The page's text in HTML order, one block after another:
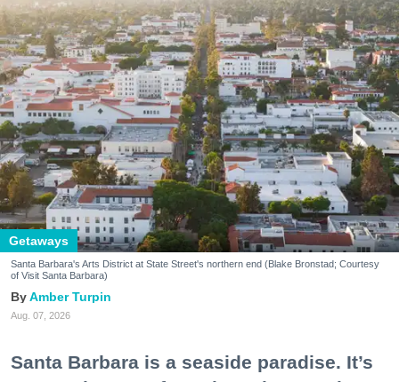
Getaways
Santa Barbara's Arts District at State Street's northern end (Blake Bronstad; Courtesy
of Visit Santa Barbara)
Amber Turpin
Aug. 07, 2026
Santa Barbara is a seaside paradise. It’s